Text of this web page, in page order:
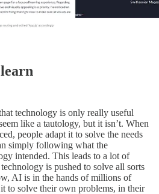
technology is only really useful
like a tautology, but it isn’t. When
people adapt it to solve the needs
simply following what the
intended. This leads to a lot of
is pushed to solve all sorts
AI is in the hands of millions of
to solve their own problems, in their